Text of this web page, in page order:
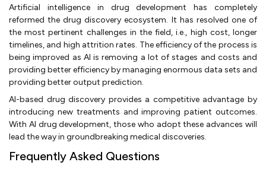
Artificial intelligence in drug development has completely
reformed the drug discovery ecosystem. It has resolved one of
the most pertinent challenges in the field, i.e., high cost, longer
timelines, and high attrition rates. The efficiency of the process is
being improved as AI is removing a lot of stages and costs and
providing better efficiency by managing enormous data sets and
providing better output prediction.
AI-based drug discovery provides a competitive advantage by
introducing new treatments and improving patient outcomes.
With AI drug development, those who adopt these advances will
lead the way in groundbreaking medical discoveries.
Frequently Asked Questions